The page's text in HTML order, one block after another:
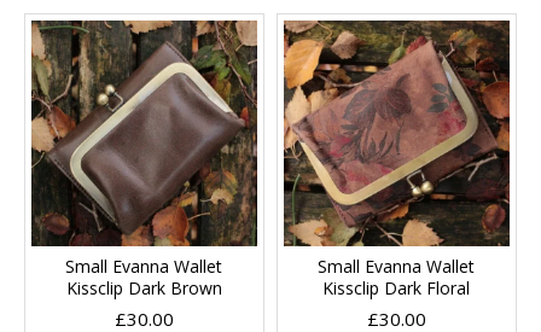
Small Evanna Wallet
Kissclip Dark Brown
£30.00
Small Evanna Wallet
Kissclip Dark Floral
£30.00